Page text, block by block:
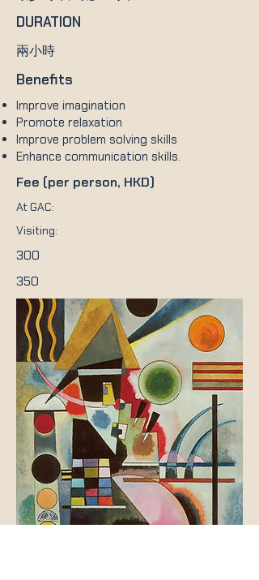
DURATION
兩小時
Benefits
Improve imagination
Promote relaxation
Improve problem solving skills
Enhance communication skills.
Fee (per person, HKD)
At GAC:
Visiting:
300
350